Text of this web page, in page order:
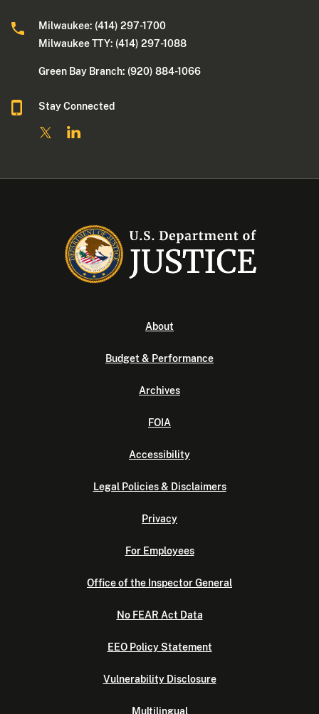
Milwaukee: (414) 297-1700
Milwaukee TTY: (414) 297-1088
Green Bay Branch: (920) 884-1066
Stay Connected
About
Budget & Performance
Archives
FOIA
Accessibility
Legal Policies & Disclaimers
Privacy
For Employees
Office of the Inspector General
No FEAR Act Data
EEO Policy Statement
Vulnerability Disclosure
Multilingual